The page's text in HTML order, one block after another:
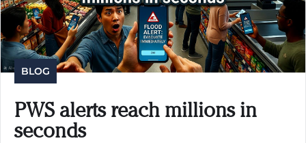
BLOG
PWS alerts reach millions in
seconds